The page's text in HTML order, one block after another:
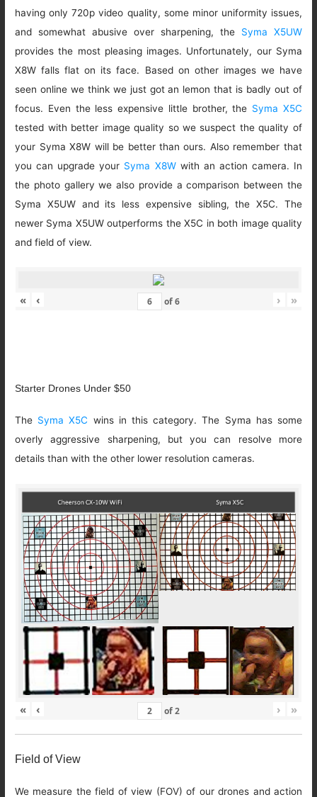
having only 720p video quality, some minor uniformity issues,
and somewhat abusive over sharpening, the Syma X5UW
provides the most pleasing images. Unfortunately, our Syma
X8W falls flat on its face. Based on other images we have
seen online we think we just got an lemon that is badly out of
focus. Even the less expensive little brother, the Syma X5C
tested with better image quality so we suspect the quality of
your Syma X8W will be better than ours. Also remember that
you can upgrade your Syma X8Wwith an action camera. In
the photo gallery we also provide a comparison between the
Syma X5UW and its less expensive sibling, the X5C. The
newer Syma X5UW outperforms the X5C in both image quality
and field of view.
« ‹ of6 › »
Starter Drones Under $50
The Syma X5C wins in this category. The Syma has some
overly aggressive sharpening, but you can resolve more
details than with the other lower resolution cameras.
« ‹ of2 › »
Field of View
We measure the field of view (FOV) of our drones and action